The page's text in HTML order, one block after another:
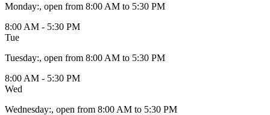
Monday:, open from 8:00 AM to 5:30 PM
8:00 AM - 5:30 PM
Tue
Tuesday:, open from 8:00 AM to 5:30 PM
8:00 AM - 5:30 PM
Wed
Wednesday:, open from 8:00 AM to 5:30 PM